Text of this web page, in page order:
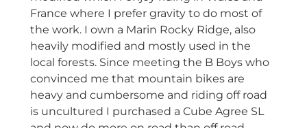
France where I prefer gravity to do most of
the work. I own a Marin Rocky Ridge, also
heavily modified and mostly used in the
local forests. Since meeting the B Boys who
convinced me that mountain bikes are
heavy and cumbersome and riding off road
is uncultured I purchased a Cube Agree SL